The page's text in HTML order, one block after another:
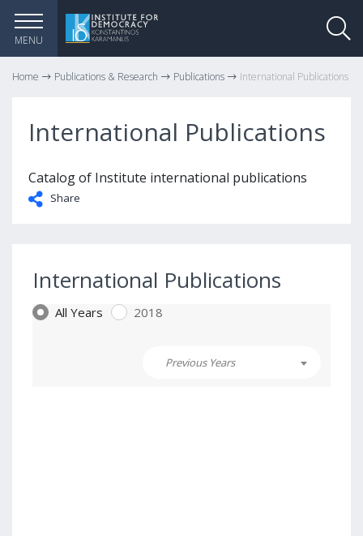
MENU
Home Publications & Research Publications International Publications
International Publications
Catalog of Institute international publications
Share
International Publications
All Years 2018
Previous Years